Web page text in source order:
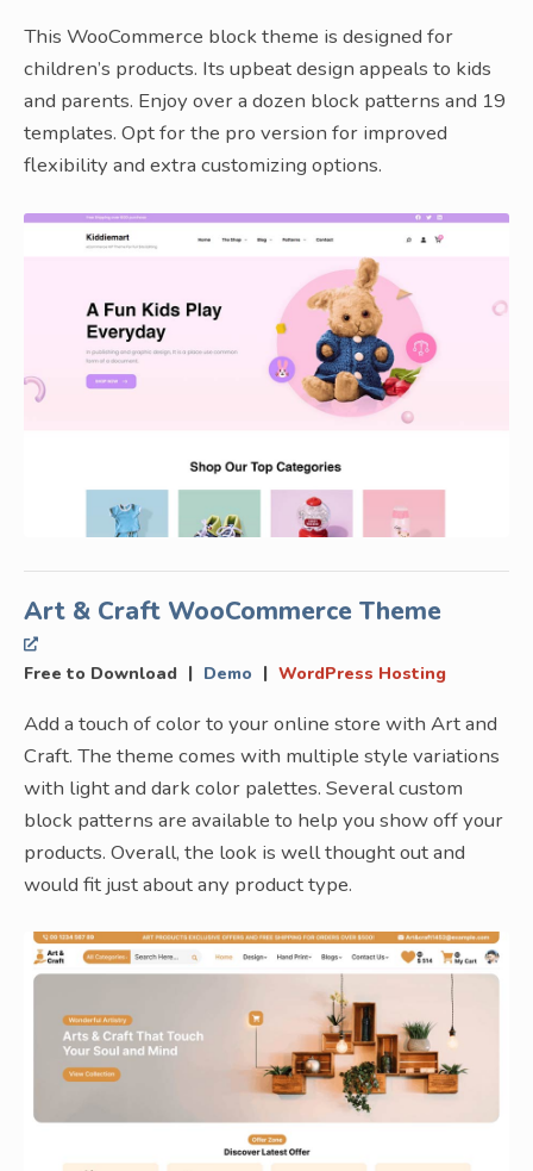
This WooCommerce block theme is designed for
children’s products. Its upbeat design appeals to kids
and parents. Enjoy over a dozen block patterns and 19
templates. Opt for the pro version for improved
flexibility and extra customizing options.
Art & Craft WooCommerce Theme
Free to Download | Demo | WordPress Hosting
Add a touch of color to your online store with Art and
Craft. The theme comes with multiple style variations
with light and dark color palettes. Several custom
block patterns are available to help you show off your
products. Overall, the look is well thought out and
would fit just about any product type.